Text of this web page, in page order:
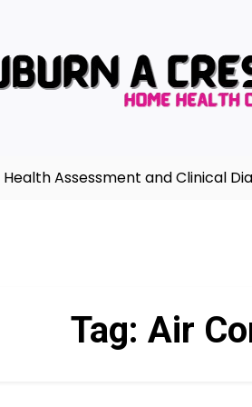
Assessment and Clinical
Tag: Air